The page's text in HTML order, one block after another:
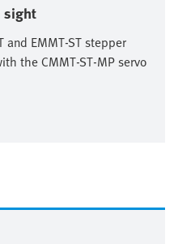
sight
EMMT-ST stepper
the CMMT-ST-MP servo